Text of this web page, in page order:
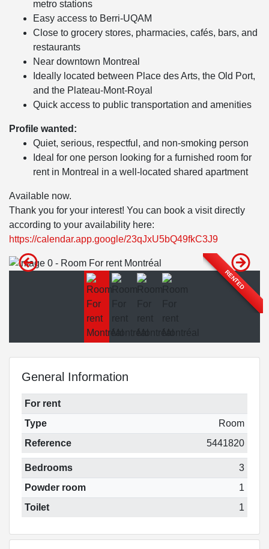
metro stations
Easy access to Berri-UQAM
Close to grocery stores, pharmacies, cafés, bars, and
restaurants
Near downtown Montreal
Ideally located between Place des Arts, the Old Port,
and the Plateau-Mont-Royal
Quick access to public transportation and amenities
Profile wanted:
Quiet, serious, respectful, and non-smoking person
Ideal for one person looking for a furnished room for
rent in Montreal in a well-located shared apartment
Available now.
Thank you for your interest! You can book a visit directly
according to your availability here:
https://calendar.app.google/23qJxU5bQ49fkC3J9
RENTED
General Information
For rent
Type
Room
Reference
5441820
Bedrooms
3
Powder room
1
Toilet
1